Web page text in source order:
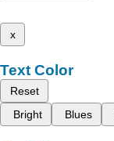
x
Text Color
Reset
Bright
Blues